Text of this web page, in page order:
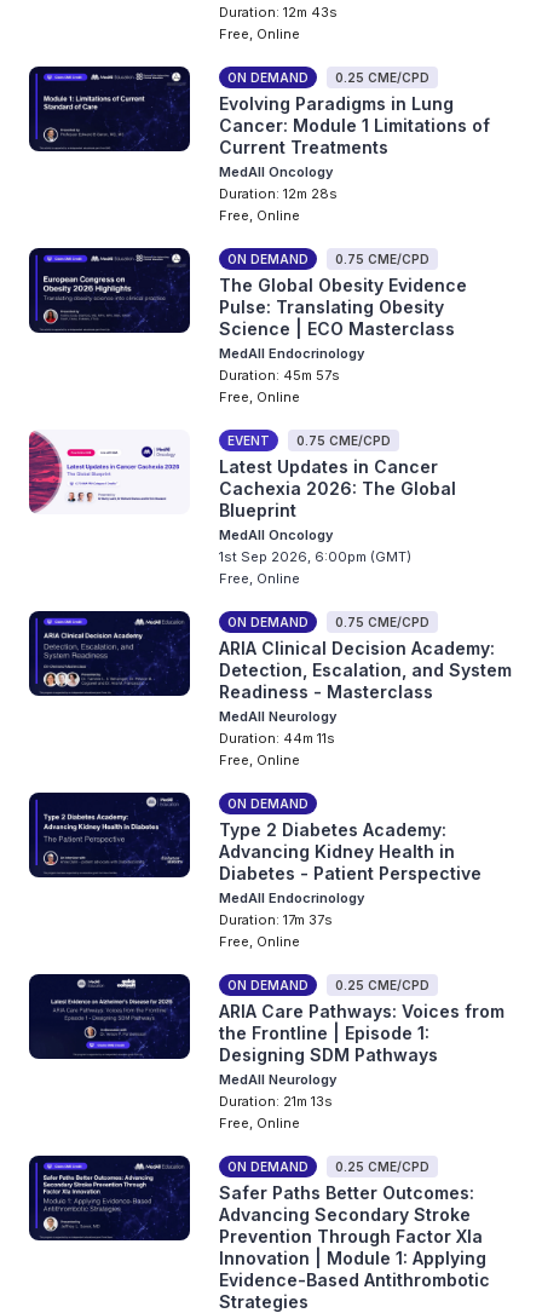
Duration: 12m 43s
Free, Online
ON DEMAND 0.25 CME/CPD
Evolving Paradigms in Lung
Cancer: Module 1 Limitations of
Current Treatments
MedAll Oncology
Duration: 12m 28s
Free, Online
ON DEMAND 0.75 CME/CPD
The Global Obesity Evidence
Pulse: Translating Obesity
Science | ECO Masterclass
MedAll Endocrinology
Duration: 45m 57s
Free, Online
EVENT 0.75 CME/CPD
Latest Updates in Cancer
Cachexia 2026: The Global
Blueprint
MedAll Oncology
1st Sep 2026, 6:00pm (GMT)
Free, Online
ON DEMAND 0.75 CME/CPD
ARIA Clinical Decision Academy:
Detection, Escalation, and System
Readiness - Masterclass
MedAll Neurology
Duration: 44m 11s
Free, Online
ON DEMAND
Type 2 Diabetes Academy:
Advancing Kidney Health in
Diabetes - Patient Perspective
MedAll Endocrinology
Duration: 17m 37s
Free, Online
ON DEMAND 0.25 CME/CPD
ARIA Care Pathways: Voices from
the Frontline | Episode 1:
Designing SDM Pathways
MedAll Neurology
Duration: 21m 13s
Free, Online
ON DEMAND 0.25 CME/CPD
Safer Paths Better Outcomes:
Advancing Secondary Stroke
Prevention Through Factor XIa
Innovation | Module 1: Applying
Evidence-Based Antithrombotic
Strategies